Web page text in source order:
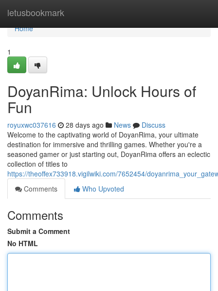
letusbookmark
Home
Home
1
DoyanRima: Unlock Hours of
Fun
royuxwc037616 28 days ago News
Discuss
Welcome to the captivating world of DoyanRima, your ultimate
destination for immersive and thrilling games. Whether you're a
seasoned gamer or just starting out, DoyanRima offers an eclectic
collection of titles to
https://theoffex733918.vigilwiki.com/7652454/
Comments
Who Upvoted
Comments
Submit a Comment
No HTML